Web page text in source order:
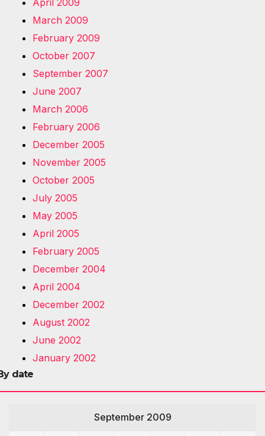
April 2009
March 2009
February 2009
October 2007
September 2007
June 2007
March 2006
February 2006
December 2005
November 2005
October 2005
July 2005
May 2005
April 2005
February 2005
December 2004
April 2004
December 2002
August 2002
June 2002
January 2002
date
September 2009